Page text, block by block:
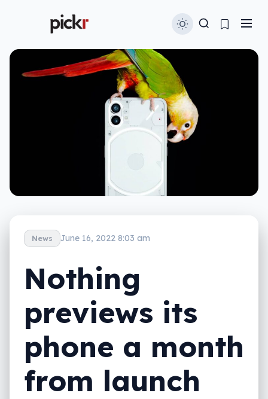
News June 16, 2022 8:03 am
Nothing
previews its
phone a month
from launch